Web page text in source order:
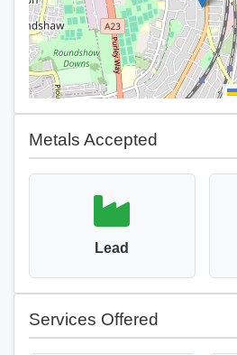
Metals Accepted
Lead
Services Offered